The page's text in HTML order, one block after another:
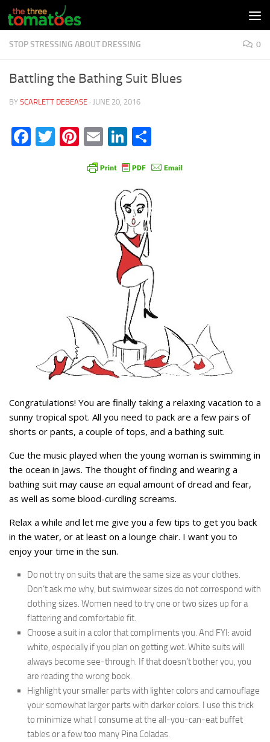
Skip to content
STOP STRESSING ABOUT DRESSING 0
Battling the Bathing Suit Blues
BY SCARLETT DEBEASE · JUNE 20, 2016
Facebook
Twitter
Pinterest
EmailLinkedIn
Congratulations! You are finally taking a relaxing vacation to a
sunny tropical spot. All you need to pack are a few pairs of
shorts or pants, a couple of tops, and a bathing suit.
Cue the music played when the young woman is swimming in
the ocean in Jaws. The thought of finding and wearing a
bathing suit may cause an equal amount of dread and fear,
as well as some blood-curdling screams.
Relax a while and let me give you a few tips to get you back
in the water, or at least on a lounge chair. I want you to
enjoy your time in the sun.
Do not try on suits that are the same size as your clothes.
Don’t ask me why, but swimwear sizes do not correspond with
clothing sizes. Women need to try one or two sizes up for a
flattering and comfortable fit.
Choose a suit in a color that compliments you. And FYI: avoid
white, especially if you plan on getting wet. White suits will
always become see-through. If that doesn’t bother you, you
are reading the wrong book.
Highlight your smaller parts with lighter colors and camouflage
your somewhat larger parts with darker colors. I use this trick
to minimize what I consume at the all-you-can-eat buffet
tables or a few too many Pina Coladas.